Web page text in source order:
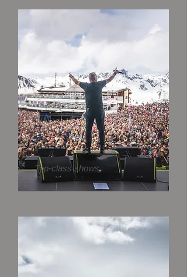
EVENT
Top-class shows